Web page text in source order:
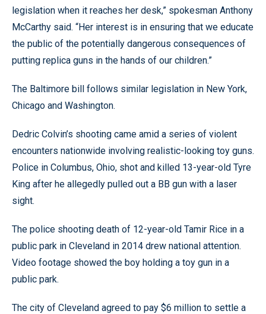
legislation when it reaches her desk,” spokesman Anthony
McCarthy said. “Her interest is in ensuring that we educate
the public of the potentially dangerous consequences of
putting replica guns in the hands of our children.”
The Baltimore bill follows similar legislation in New York,
Chicago and Washington.
Dedric Colvin’s shooting came amid a series of violent
encounters nationwide involving realistic-looking toy guns.
Police in Columbus, Ohio, shot and killed 13-year-old Tyre
King after he allegedly pulled out a BB gun with a laser
sight.
The police shooting death of 12-year-old Tamir Rice in a
public park in Cleveland in 2014 drew national attention.
Video footage showed the boy holding a toy gun in a
public park.
The city of Cleveland agreed to pay $6 million to settle a